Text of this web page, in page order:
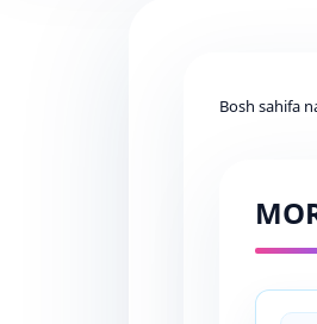
Bosh sahifa